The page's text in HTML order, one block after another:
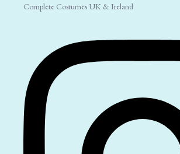
Complete Costumes UK & Ireland